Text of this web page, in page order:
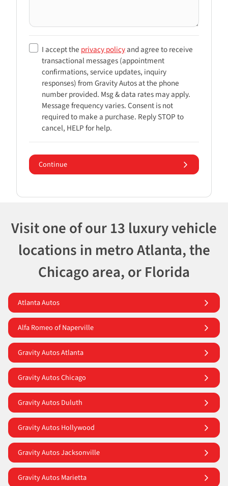
I accept the privacy policyand agree to receive
transactional messages (appointment
confirmations, service updates, inquiry
responses) fromGravity Autosat the phone
number provided. Msg & data rates may apply.
Message frequency varies. Consent is not
required to make a purchase. Reply STOP to
cancel, HELP for help.
Continue
Visit one of our 13 luxury vehicle
locations in metro Atlanta, the
Chicago area, or Florida
Atlanta Autos
Alfa Romeo of Naperville
Gravity Autos Atlanta
Gravity Autos Chicago
Gravity Autos Duluth
Gravity Autos Hollywood
Gravity Autos Jacksonville
Gravity Autos Marietta